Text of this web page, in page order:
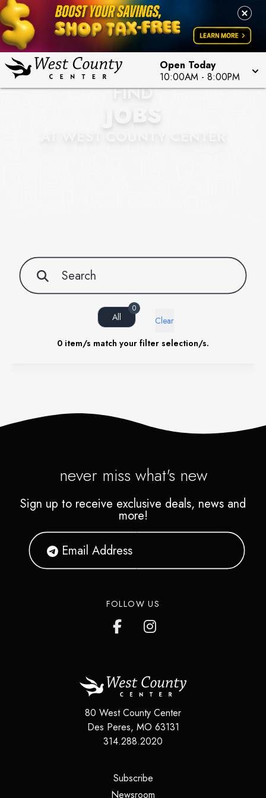
Open Today
10:00AM - 8:00PM
FIND
JOBS
All
0
Clear
0 item/s match your filter selection/s.
never miss what's new
Sign up to receive exclusive deals, news and
more!
FOLLOW US
80 West County Center
Des Peres, MO 63131
314.288.2020
Subscribe(opens in a new tab)
Newsroom